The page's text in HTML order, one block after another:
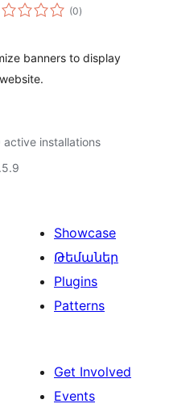
(0total
ratings
)
banners to display
active installations
Showcase
Թեմաներ
Plugins
Patterns
Get Involved
Events